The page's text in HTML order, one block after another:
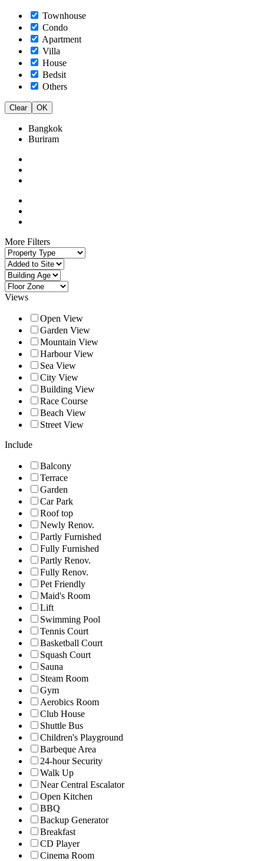
Townhouse
Condo
Apartment
Villa
House
Bedsit
Others
Clear OK
Bangkok
Buriram
More Filters
Views
Open View
Garden View
Mountain View
Harbour View
Sea View
City View
Building View
Race Course
Beach View
Street View
Include
Balcony
Terrace
Garden
Car Park
Roof top
Newly Renov.
Partly Furnished
Fully Furnished
Partly Renov.
Fully Renov.
Pet Friendly
Maid's Room
Lift
Swimming Pool
Tennis Court
Basketball Court
Squash Court
Sauna
Steam Room
Gym
Aerobics Room
Club House
Shuttle Bus
Children's Playground
Barbeque Area
24-hour Security
Walk Up
Near Central Escalator
Open Kitchen
BBQ
Backup Generator
Breakfast
CD Player
Cinema Room